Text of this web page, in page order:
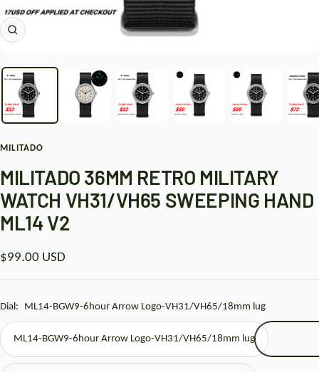
Zoom
MILITADO
MILITADO 36MM RETRO MILITARY
WATCH VH31/VH65 SWEEPING HAND
ML14 V2
Sale
price
$99.00 USD
Dial: ML14-BGW9-6hour Arrow Logo-VH31/VH65/18mm lug
ML14-BGW9-6hour Arrow Logo-VH31/VH65/18mm lug